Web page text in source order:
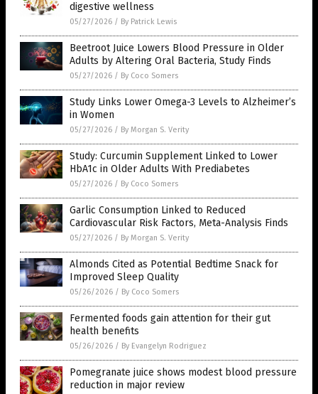
digestive wellness
05/27/2026 / By Patrick Lewis
Beetroot Juice Lowers Blood Pressure in Older
Adults by Altering Oral Bacteria, Study Finds
05/27/2026 / By Coco Somers
Study Links Lower Omega-3 Levels to Alzheimer’s
in Women
05/27/2026 / By Morgan S. Verity
Study: Curcumin Supplement Linked to Lower
HbA1c in Older Adults With Prediabetes
05/27/2026 / By Coco Somers
Garlic Consumption Linked to Reduced
Cardiovascular Risk Factors, Meta-Analysis Finds
05/27/2026 / By Morgan S. Verity
Almonds Cited as Potential Bedtime Snack for
Improved Sleep Quality
05/26/2026 / By Coco Somers
Fermented foods gain attention for their gut
health benefits
05/26/2026 / By Evangelyn Rodriguez
Pomegranate juice shows modest blood pressure
reduction in major review